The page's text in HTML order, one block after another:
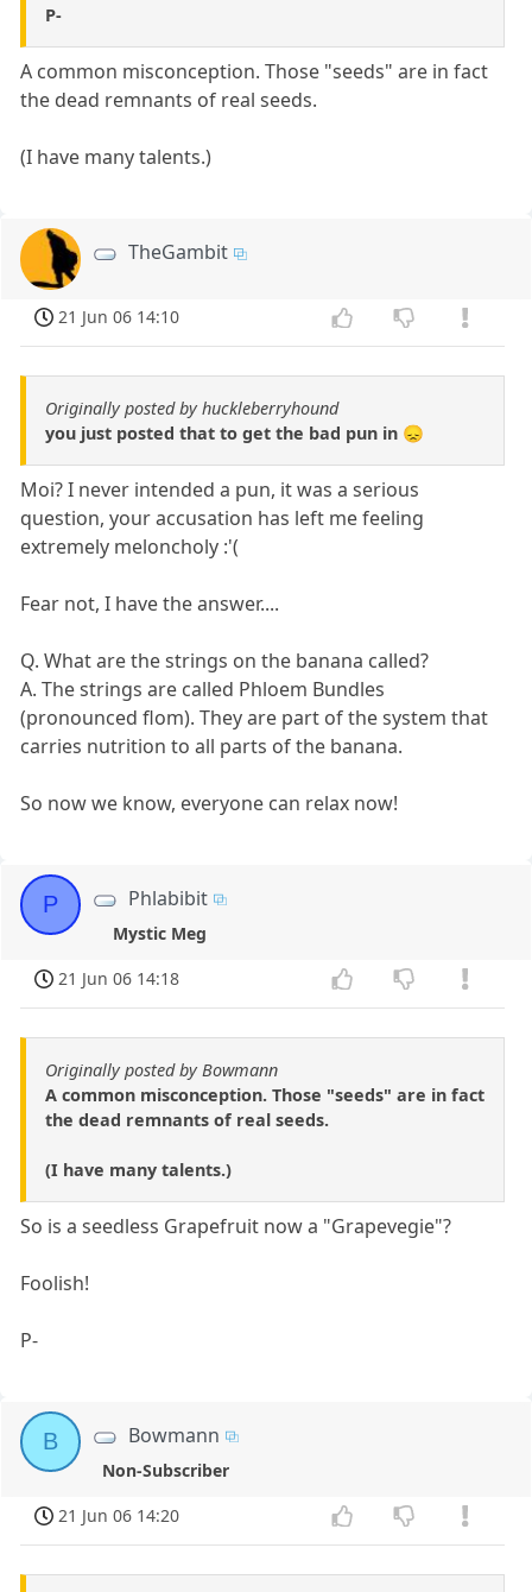
P-
A common misconception. Those "seeds" are in fact
the dead remnants of real seeds.
(I have many talents.)
TheGambit
21 Jun 06 14:10
Originally posted by huckleberryhound
you just posted that to get the bad pun in 😞
Moi? I never intended a pun, it was a serious
question, your accusation has left me feeling
extremely meloncholy :'(
Fear not, I have the answer....
Q. What are the strings on the banana called?
A. The strings are called Phloem Bundles
(pronounced flom). They are part of the system that
carries nutrition to all parts of the banana.
So now we know, everyone can relax now!
P Phlabibit
Mystic Meg
21 Jun 06 14:18
Originally posted by Bowmann
A common misconception. Those "seeds" are in fact
the dead remnants of real seeds.
(I have many talents.)
So is a seedless Grapefruit now a "Grapevegie"?
Foolish!
P-
B Bowmann
Non-Subscriber
21 Jun 06 14:20